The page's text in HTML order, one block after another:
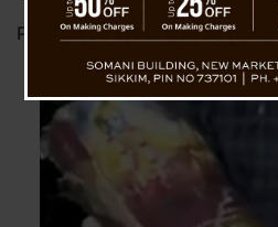
Posted onJune 14, 2025by